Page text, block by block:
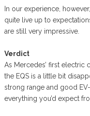
In our experience,
quite live up to
are still very impressive.
Verdict
As Mercedes’ first electric
the EQS is a little bit
strong range and good
everything you’d expect